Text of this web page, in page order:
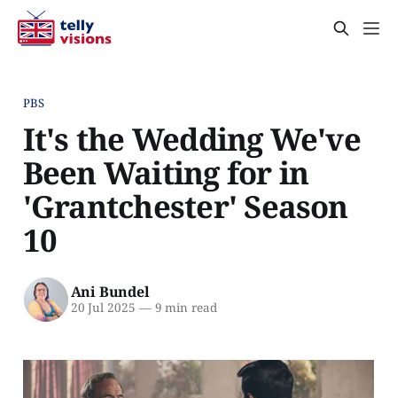
PBS
It's the Wedding We've
Been Waiting for in
'Grantchester' Season
10
Ani Bundel
20 Jul 2025 —9 min read